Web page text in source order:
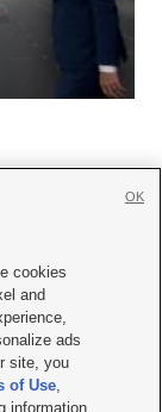
KSL.com
TV FCC Public File
File |FCC Applications
cookies
and
ads
site, you
of Use,
information
OK